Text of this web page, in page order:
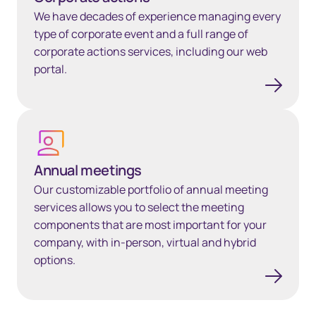
We have decades of experience managing every
type of corporate event and a full range of
corporate actions services, including our web
portal.
Annual meetings
Our customizable portfolio of annual meeting
services allows you to select the meeting
components that are most important for your
company, with in-person, virtual and hybrid
options.